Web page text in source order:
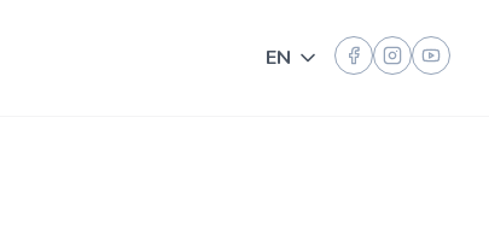
EN Toggle language